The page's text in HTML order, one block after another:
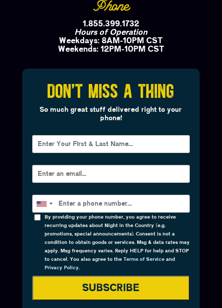
Phone
1.855.399.1732
Hours of Operation
Weekdays: 8AM-10PM CST
Weekends: 12PM-10PM CST
DON'T MISS A THING
So much great stuff delivered right to your
phone!
By providing your phone number, you agree to receive
recurring updates about Night in the Country (e.g.
promotions, special announcements). Consent is not a
condition to obtain goods or services. Msg & data rates may
apply. Msg frequency varies. Reply HELP for help and STOP
to cancel. You also agree to the Terms of Serviceand
Privacy Policy.
SUBSCRIBE